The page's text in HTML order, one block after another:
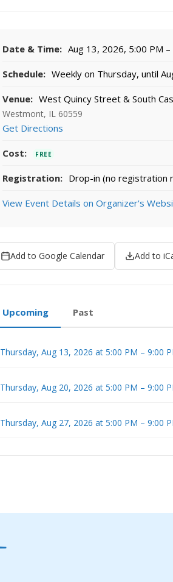
Date & Time: Aug 13, 2026, 5:00 PM –
Schedule: Weekly on Thursday, until
Venue: West Quincy Street & South
Westmont, IL 60559
Get Directions
Cost: FREE
Registration: Drop-in (no registration
View Event Details on Organizer's
Add to Google Calendar Add to
Upcoming Past
Thursday, Aug 13, 2026 at 5:00 PM – 9:00
Thursday, Aug 20, 2026 at 5:00 PM – 9:00
Thursday, Aug 27, 2026 at 5:00 PM – 9:00